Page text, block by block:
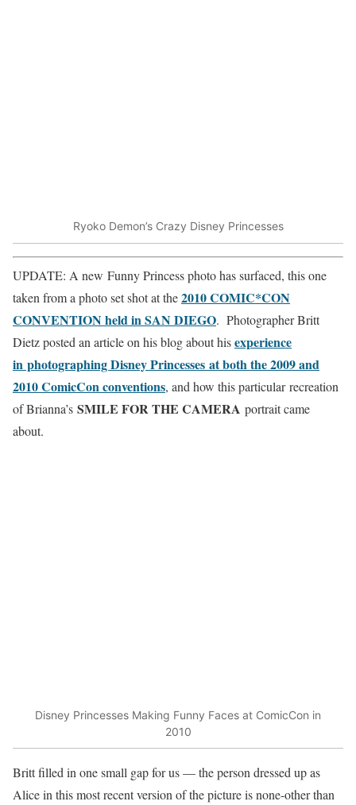
Ryoko Demon’s Crazy Disney Princesses
UPDATE: A new Funny Princess photo has surfaced, this one
taken from a photo set shot at the2010 COMIC*CON
CONVENTION held in SAN DIEGO. Photographer Britt
Dietz posted an article on his blog about hisexperience
in photographing Disney Princesses at both the 2009 and
2010 ComicCon conventions, and how this particular recreation
of Brianna’s SMILE FOR THE CAMERA portrait came
about.
Disney Princesses Making Funny Faces at ComicCon in
2010
Britt filled in one small gap for us — the person dressed up as
Alice in this most recent version of the picture is none-other than